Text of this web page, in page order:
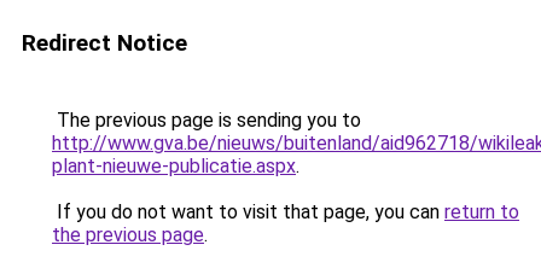
Redirect Notice
The previous page is sending you to
http://www.gva.be/nieuws/buitenland/aid962718/
plant-nieuwe-publicatie.aspx.
If you do not want to visit that page, you can return to
the previous page.